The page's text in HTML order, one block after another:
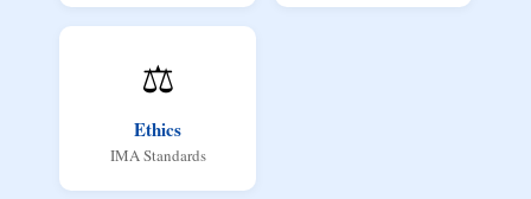
⚖️
Ethics
IMA Standards